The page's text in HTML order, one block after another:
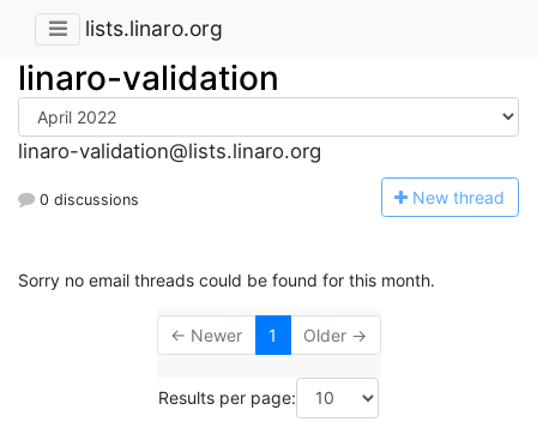
lists.linaro.org
linaro-validation
linaro-validation@lists.linaro.org
0 discussions New thread
Sorry no email threads could be found for this month.
← Newer 1 Older →
Results per page: